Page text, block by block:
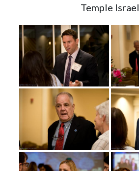
Temple Israel